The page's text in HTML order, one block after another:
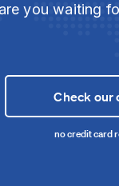
you waiting
Check our
no credit card